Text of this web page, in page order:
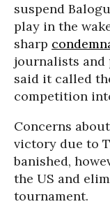
suspend
play in the
sharp
journalists and
said it called
competition
Concerns
victory due to
banished,
the US and
tournament.